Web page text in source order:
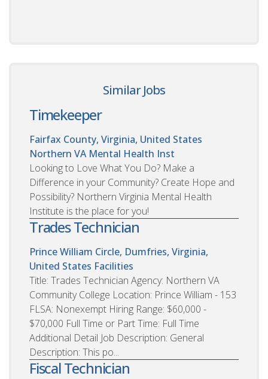
Similar Jobs
Timekeeper
Fairfax County, Virginia, United States
Northern VA Mental Health Inst
Looking to Love What You Do? Make a
Difference in your Community? Create Hope and
Possibility? Northern Virginia Mental Health
Institute is the place for you!
Trades Technician
Prince William Circle, Dumfries, Virginia,
United States Facilities
Title: Trades Technician Agency: Northern VA
Community College Location: Prince William - 153
FLSA: Nonexempt Hiring Range: $60,000 -
$70,000 Full Time or Part Time: Full Time
Additional Detail Job Description: General
Description: This po...
Fiscal Technician